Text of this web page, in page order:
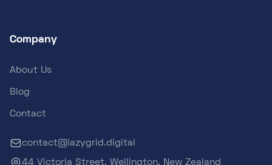
Company
About Us
Blog
Contact
contact@lazygrid.digital
44 Victoria Street, Wellington, New Zealand